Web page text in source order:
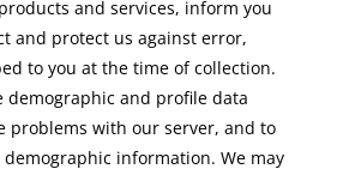
and services, inform you
and protect us against error,
to you at the time of collection.
demographic and profile data
problems with our server, and to
information. We may